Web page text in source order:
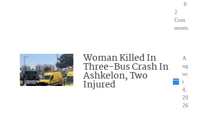
6
2
Com
ments
Woman Killed In
Three-Bus Crash In
Ashkelon, Two
Injured
A
ug
us
t
4,
20
26